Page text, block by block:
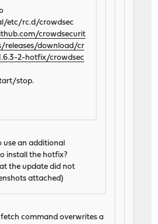
etc/rc.d/crowdsec
crowdsecurit
releases/download/cr
2-hotfix/crowdsec
stop.
use an additional
install the hotfix?
the update did not
attached)
fetch command overwrites a